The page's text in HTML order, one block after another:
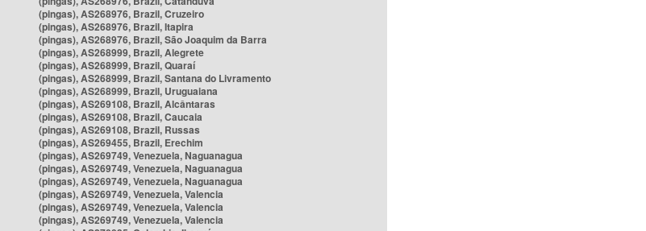
(pingas), AS268976, Brazil, Cruzeiro
(pingas), AS268976, Brazil, Itapira
(pingas), AS268976, Brazil, São Joaquim da Barra
(pingas), AS268999, Brazil, Alegrete
(pingas), AS268999, Brazil, Quaraí
(pingas), AS268999, Brazil, Santana do Livramento
(pingas), AS268999, Brazil, Uruguaiana
(pingas), AS269108, Brazil, Alcântaras
(pingas), AS269108, Brazil, Caucaia
(pingas), AS269108, Brazil, Russas
(pingas), AS269455, Brazil, Erechim
(pingas), AS269749, Venezuela, Naguanagua
(pingas), AS269749, Venezuela, Naguanagua
(pingas), AS269749, Venezuela, Naguanagua
(pingas), AS269749, Venezuela, Valencia
(pingas), AS269749, Venezuela, Valencia
(pingas), AS269749, Venezuela, Valencia